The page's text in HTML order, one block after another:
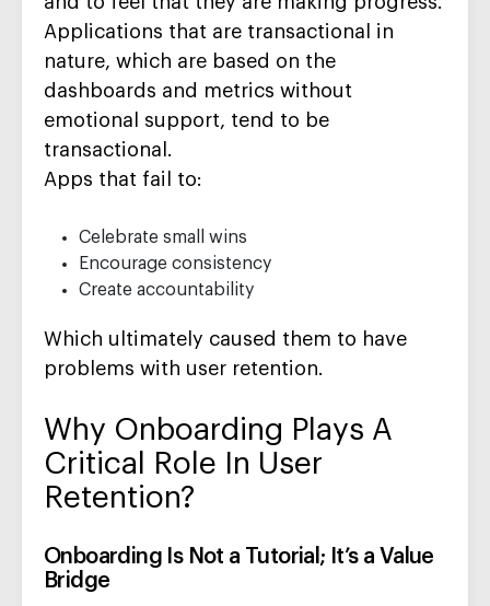
Applications that are transactional in
nature, which are based on the
dashboards and metrics without
emotional support, tend to be
transactional.
Apps that fail to:
Celebrate small wins
Encourage consistency
Create accountability
Which ultimately caused them to have
problems with user retention.
Why Onboarding Plays A
Critical Role In User
Retention?
Onboarding Is Not a Tutorial; It’s a Value
Bridge